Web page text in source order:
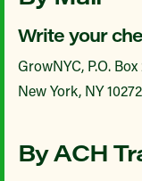
Write your
GrowNYC, P.O. Box
New York, NY 10272
By ACH